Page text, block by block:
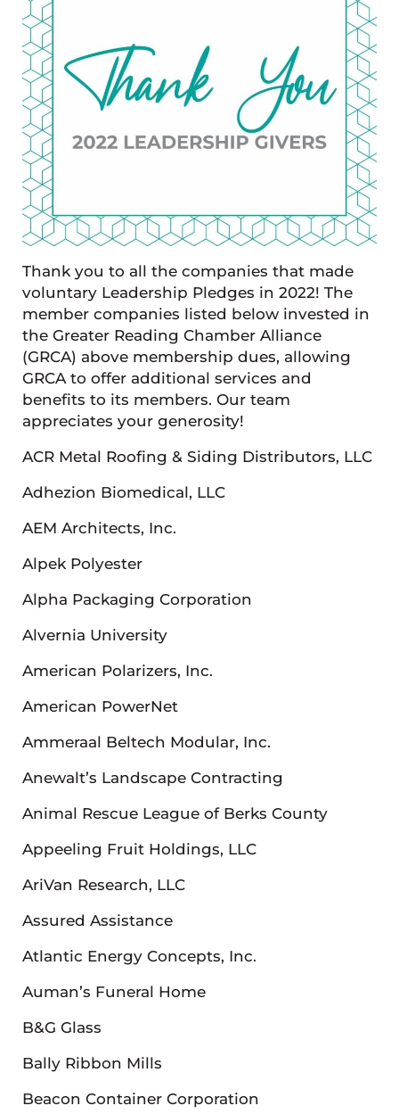
Thank you to all the companies that made
voluntary Leadership Pledges in 2022! The
member companies listed below invested in
the Greater Reading Chamber Alliance
(GRCA) above membership dues, allowing
GRCA to offer additional services and
benefits to its members. Our team
appreciates your generosity!
ACR Metal Roofing & Siding Distributors, LLC
Adhezion Biomedical, LLC
AEM Architects, Inc.
Alpek Polyester
Alpha Packaging Corporation
Alvernia University
American Polarizers, Inc.
American PowerNet
Ammeraal Beltech Modular, Inc.
Anewalt’s Landscape Contracting
Animal Rescue League of Berks County
Appeeling Fruit Holdings, LLC
AriVan Research, LLC
Assured Assistance
Atlantic Energy Concepts, Inc.
Auman’s Funeral Home
B&G Glass
Bally Ribbon Mills
Beacon Container Corporation